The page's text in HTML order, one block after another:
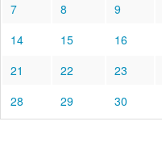
7
8 9
14
15 16
21
22 23
28
29 30